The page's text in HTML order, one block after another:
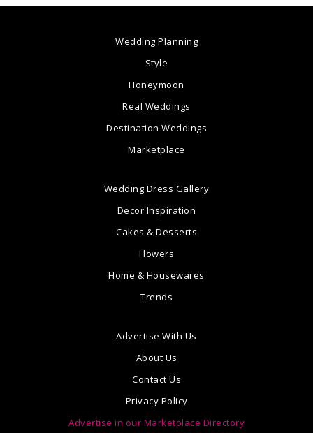
Wedding Planning
Style
Honeymoon
Real Weddings
Destination Weddings
Marketplace
Wedding Dress Gallery
Decor Inspiration
Cakes & Desserts
Flowers
Home & Housewares
Trends
Advertise With Us
About Us
Contact Us
Privacy Policy
Advertise in our Marketplace Directory